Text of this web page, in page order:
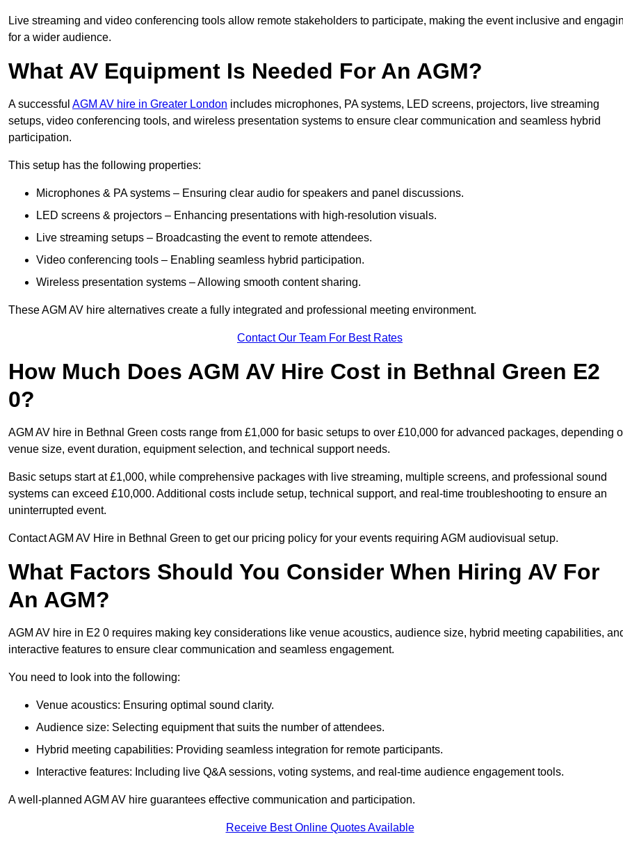
Live streaming and video conferencing tools allow remote stakeholders to participate, making the event inclusive and
for a wider audience.
What AV Equipment Is Needed For An AGM?
A successful AGM AV hire in Greater London includes microphones, PA systems, LED screens, projectors, live streaming
setups, video conferencing tools, and wireless presentation systems to ensure clear communication and seamless hybrid
participation.
This setup has the following properties:
Microphones & PA systems – Ensuring clear audio for speakers and panel discussions.
LED screens & projectors – Enhancing presentations with high-resolution visuals.
Live streaming setups – Broadcasting the event to remote attendees.
Video conferencing tools – Enabling seamless hybrid participation.
Wireless presentation systems – Allowing smooth content sharing.
These AGM AV hire alternatives create a fully integrated and professional meeting environment.
Contact Our Team For Best Rates
How Much Does AGM AV Hire Cost in Bethnal Green E2
0?
AGM AV hire in Bethnal Green costs range from £1,000 for basic setups to over £10,000 for advanced packages, depending
venue size, event duration, equipment selection, and technical support needs.
Basic setups start at £1,000, while comprehensive packages with live streaming, multiple screens, and professional sound
systems can exceed £10,000. Additional costs include setup, technical support, and real-time troubleshooting to ensure an
uninterrupted event.
Contact AGM AV Hire in Bethnal Green to get our pricing policy for your events requiring AGM audiovisual setup.
What Factors Should You Consider When Hiring AV For
An AGM?
AGM AV hire in E2 0 requires making key considerations like venue acoustics, audience size, hybrid meeting capabilities,
interactive features to ensure clear communication and seamless engagement.
You need to look into the following:
Venue acoustics: Ensuring optimal sound clarity.
Audience size: Selecting equipment that suits the number of attendees.
Hybrid meeting capabilities: Providing seamless integration for remote participants.
Interactive features: Including live Q&A sessions, voting systems, and real-time audience engagement tools.
A well-planned AGM AV hire guarantees effective communication and participation.
Receive Best Online Quotes Available